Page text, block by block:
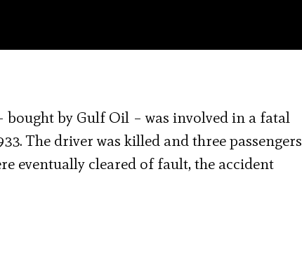
by Gulf Oil – was involved in a fatal
The driver was killed and three passengers
eventually cleared of fault, the accident